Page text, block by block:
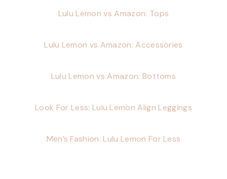
Lulu Lemon vs Amazon: Tops
Lulu Lemon vs Amazon: Accessories
Lulu Lemon vs Amazon: Bottoms
Look For Less: Lulu Lemon Align Leggings
Men’s Fashion: Lulu Lemon For Less